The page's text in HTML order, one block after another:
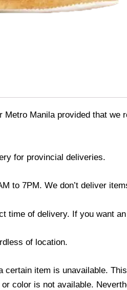
Metro Manila provided that
for provincial deliveries.
to 7PM. We don’t deliver
time of delivery. If you want
of location.
item is unavailable.
color is not available.